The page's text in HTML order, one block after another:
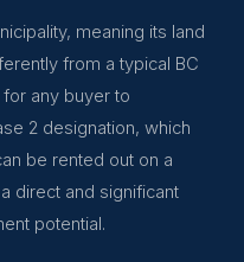
meaning its land
from a typical BC
any buyer to
2 designation, which
be rented out on a
direct and significant
potential.